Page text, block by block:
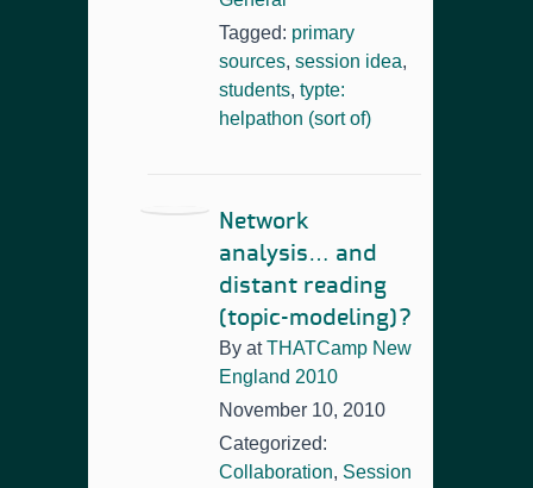
Tagged: primary
sources, session idea,
students, typte:
helpathon (sort of)
Network
analysis… and
distant reading
(topic-modeling)?
By atTHATCamp New
England 2010
November 10, 2010
Categorized:
Collaboration, Session